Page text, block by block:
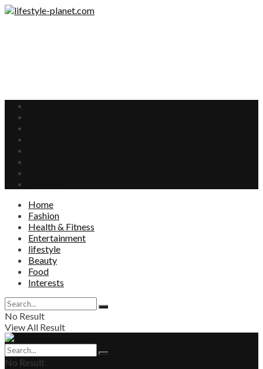
Home
Fashion
Health & Fitness
Entertainment
lifestyle
Beauty
Food
Interests
No Result
View All Result
No Result